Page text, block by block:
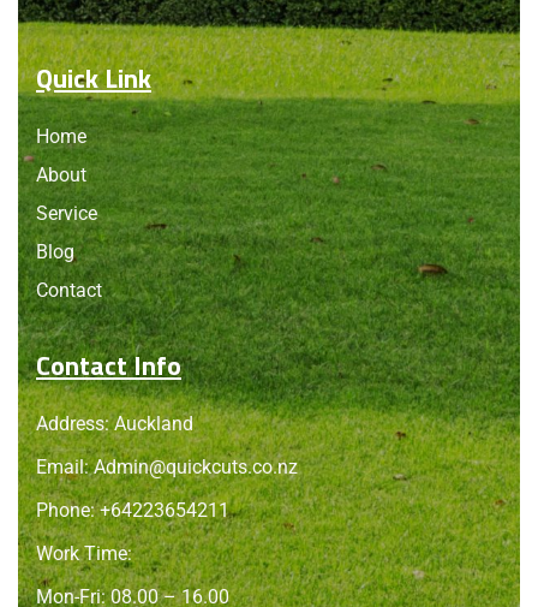
Quick Link
Home
About
Service
Blog
Contact
Contact Info
Address: Auckland
Email:Admin@quickcuts.co.nz
Phone: +64223654211
Work Time:
Mon-Fri: 08.00 – 16.00